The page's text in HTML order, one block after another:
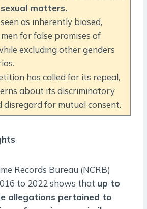
matters.
as inherently biased,
for false promises of
excluding other genders
has called for its repeal,
about its discriminatory
disregard for mutual consent.
Records Bureau (NCRB)
to 2022 shows that up to
allegations pertained to